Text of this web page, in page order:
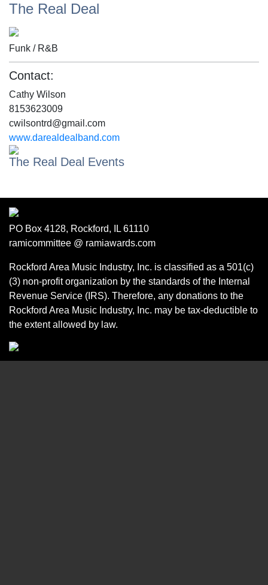
The Real Deal
Funk / R&B
Contact:
Cathy Wilson
8153623009
cwilsontrd@gmail.com
www.darealdealband.com
The Real Deal Events
PO Box 4128, Rockford, IL 61110
ramicommittee @ ramiawards.com
Rockford Area Music Industry, Inc. is classified as a 501(c)
(3) non-profit organization by the standards of the Internal
Revenue Service (IRS). Therefore, any donations to the
Rockford Area Music Industry, Inc. may be tax-deductible to
the extent allowed by law.